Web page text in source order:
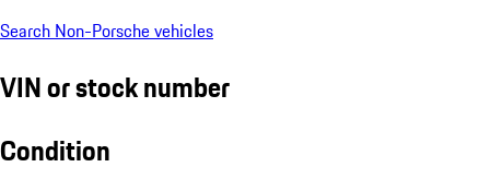
Search Non-Porsche vehicles
VIN or stock number
Condition